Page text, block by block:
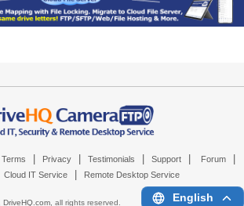
Terms Privacy Testimonials Support Forum
Cloud IT Service Remote Desktop Service
DriveHQ.com, all rights reserved. English